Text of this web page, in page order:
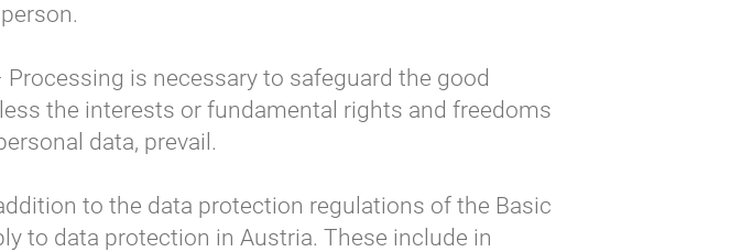
Processing is necessary to safeguard the good
the interests or fundamental rights and freedoms
data, prevail.
to the data protection regulations of the Basic
to data protection in Austria. These include in